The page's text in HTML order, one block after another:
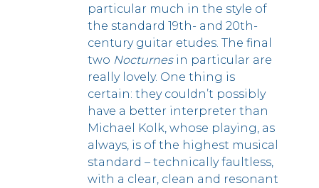
particular much in the style of
the standard 19th- and 20th-
century guitar etudes. The final
two Nocturnesin particular are
really lovely. One thing is
certain: they couldn’t possibly
have a better interpreter than
Michael Kolk, whose playing, as
always, is of the highest musical
standard – technically faultless,
with a clear, clean and resonant